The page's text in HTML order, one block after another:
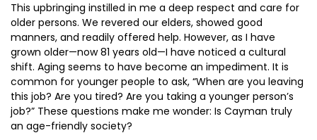
This upbringing instilled in me a deep respect and care for
older persons. We revered our elders, showed good
manners, and readily offered help. However, as I have
grown older—now 81 years old—I have noticed a cultural
shift. Aging seems to have become an impediment. It is
common for younger people to ask, “When are you leaving
this job? Are you tired? Are you taking a younger person’s
job?” These questions make me wonder: Is Cayman truly
an age-friendly society?